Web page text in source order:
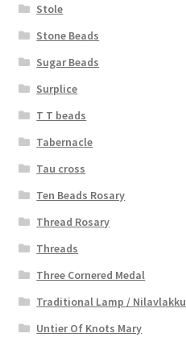
Stole
Stone Beads
Sugar Beads
Surplice
T T beads
Tabernacle
Tau cross
Ten Beads Rosary
Thread Rosary
Threads
Three Cornered Medal
Traditional Lamp / Nilavlakku
Untier Of Knots Mary